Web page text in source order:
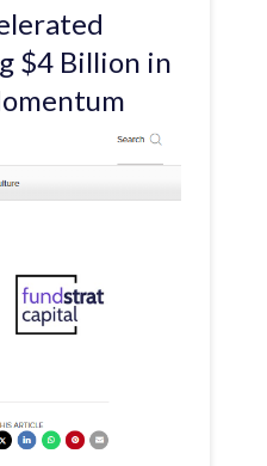
$4 Billion in